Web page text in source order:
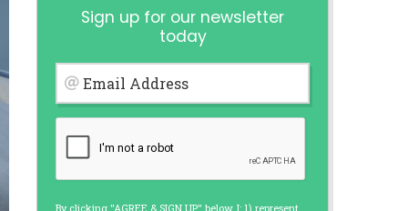
Sign up for our newsletter
today
Email Address
By clicking "AGREE & SIGN UP" below, I: 1) represent
Experian, Equifax, or
for each lender to whom we
from a consumer reporting
site using unsolicited email